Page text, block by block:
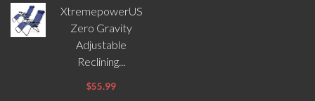
XtremepowerUS
Zero Gravity
Adjustable
Reclining...
$55.99